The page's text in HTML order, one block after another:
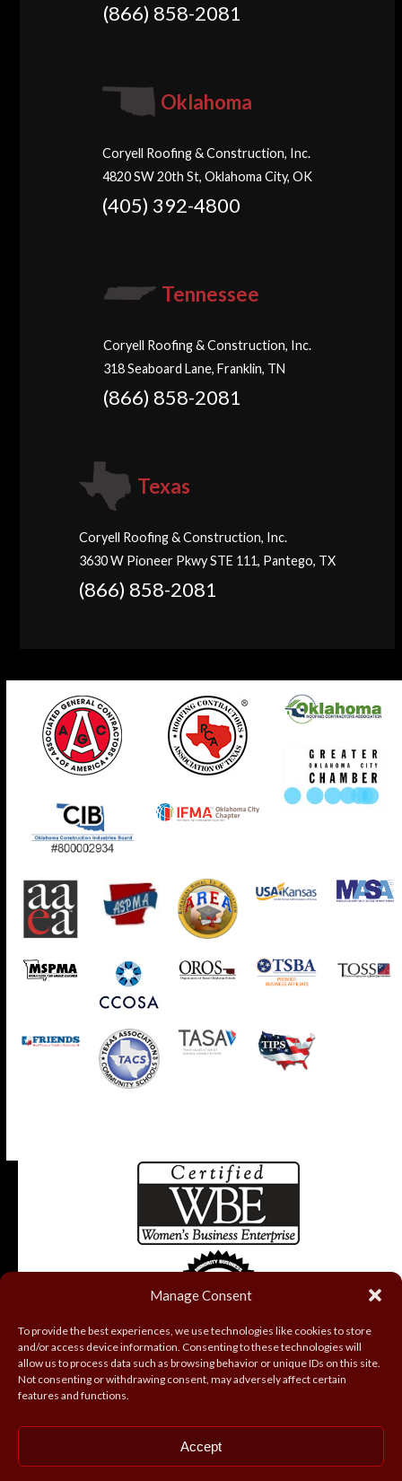
Manage Consent
To provide the best experiences, we use technologies like cookies to store
and/or access device information. Consenting to these technologies will
allow us to process data such as browsing behavior or unique IDs on this site.
Not consenting or withdrawing consent, may adversely affect certain
features and functions.
Accept
(866) 858-2081
Oklahoma
Coryell Roofing & Construction, Inc.
4820 SW 20th St, Oklahoma City, OK
(405) 392-4800
Tennessee
Coryell Roofing & Construction, Inc.
318 Seaboard Lane, Franklin, TN
(866) 858-2081
Texas
Coryell Roofing & Construction, Inc.
3630 W Pioneer Pkwy STE 111, Pantego, TX
(866) 858-2081
CopyrightCoryell Roofing and Construction, Inc.2026 - All